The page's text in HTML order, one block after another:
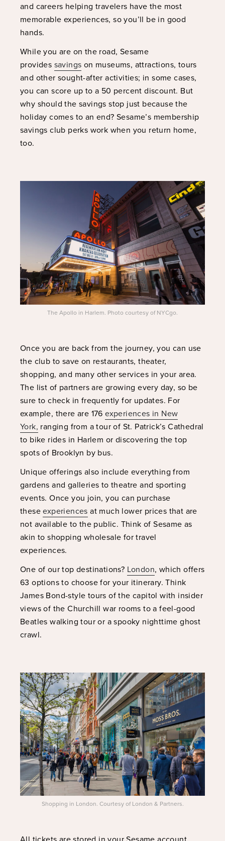
and careers helping travelers have the most
memorable experiences, so you’ll be in good
hands.
While you are on the road, Sesame
provides savings on museums, attractions, tours
and other sought-after activities; in some cases,
you can score up to a 50 percent discount. But
why should the savings stop just because the
holiday comes to an end? Sesame’s membership
savings club perks work when you return home,
too.
The Apollo in Harlem. Photo courtesy of NYCgo.
Once you are back from the journey, you can use
the club to save on restaurants, theater,
shopping, and many other services in your area.
The list of partners are growing every day, so be
sure to check in frequently for updates. For
example, there are 176experiences in New
York, ranging from a tour of St. Patrick’s Cathedral
to bike rides in Harlem or discovering the top
spots of Brooklyn by bus.
Unique offerings also include everything from
gardens and galleries to theatre and sporting
events. Once you join, you can purchase
theseexperiences at much lower prices that are
not available to the public. Think of Sesame as
akin to shopping wholesale for travel
experiences.
One of our top destinations? London, which offers
63 options to choose for your itinerary. Think
James Bond-style tours of the capitol with insider
views of the Churchill war rooms to a feel-good
Beatles walking tour or a spooky nighttime ghost
crawl.
Shopping in London. Courtesy of London & Partners.